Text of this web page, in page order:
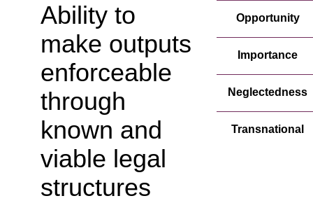
Ability to
make outputs
enforceable
through
known and
viable legal
structures
Opportunity
Importance
Neglectedness
Transnational